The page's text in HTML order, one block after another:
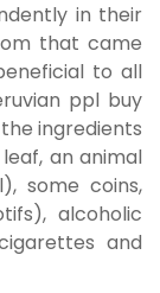
in their
that came
to all
ppl buy
ingredients
an animal
some coins,
alcoholic
and